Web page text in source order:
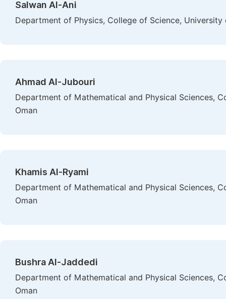
Salwan Al-Ani
Department of Physics, College of Science, University
Ahmad Al-Jubouri
Department of Mathematical and Physical Sciences,
Oman
Khamis Al-Ryami
Department of Mathematical and Physical Sciences,
Oman
Bushra Al-Jaddedi
Department of Mathematical and Physical Sciences,
Oman